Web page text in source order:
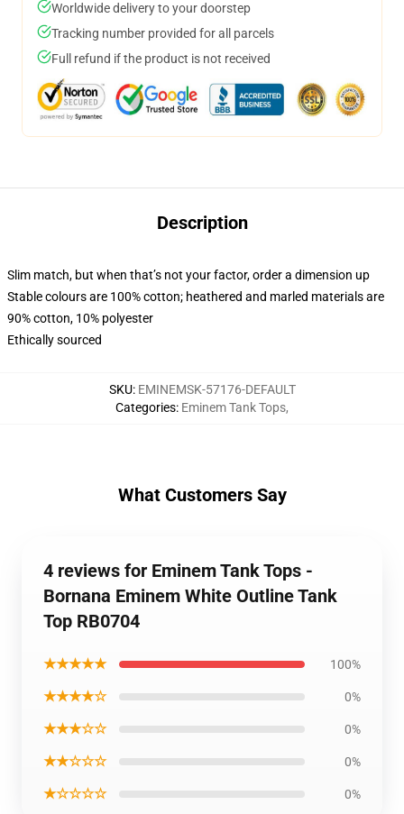
Worldwide delivery to your doorstep
Tracking number provided for all parcels
Full refund if the product is not received
Description
Slim match, but when that’s not your factor, order a dimension up
Stable colours are 100% cotton; heathered and marled materials are
90% cotton, 10% polyester
Ethically sourced
SKU: EMINEMSK-57176-DEFAULT
Categories: Eminem Tank Tops,
What Customers Say
4 reviews for Eminem Tank Tops -
Bornana Eminem White Outline Tank
Top RB0704
★★★★★ 100%
★★★★☆ 0%
★★★☆☆ 0%
★★☆☆☆ 0%
★☆☆☆☆ 0%